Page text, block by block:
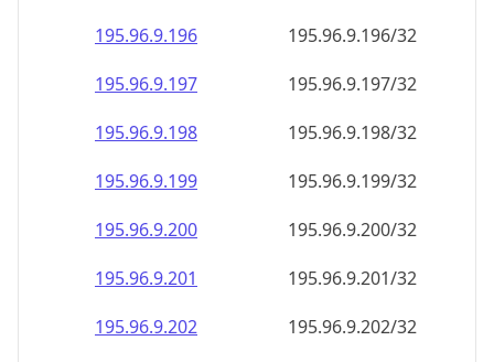
195.96.9.196
195.96.9.196/32
195.96.9.197
195.96.9.197/32
195.96.9.198
195.96.9.198/32
195.96.9.199
195.96.9.199/32
195.96.9.200
195.96.9.200/32
195.96.9.201
195.96.9.201/32
195.96.9.202
195.96.9.202/32